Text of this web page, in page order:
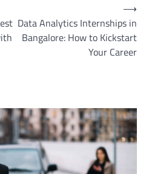
Data Analytics Internships in
Bangalore: How to Kickstart
Your Career
⟶